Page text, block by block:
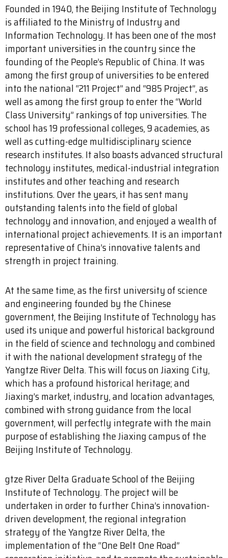
Founded in 1940, the Beijing Institute of Technology
is affiliated to the Ministry of Industry and
Information Technology. It has been one of the most
important universities in the country since the
founding of the People’s Republic of China. It was
among the first group of universities to be entered
into the national “211 Project” and “985 Project”, as
well as among the first group to enter the “World
Class University” rankings of top universities. The
school has 19 professional colleges, 9 academies, as
well as cutting-edge multidisciplinary science
research institutes. It also boasts advanced structural
technology institutes, medical-industrial integration
institutes and other teaching and research
institutions. Over the years, it has sent many
outstanding talents into the field of global
technology and innovation, and enjoyed a wealth of
international project achievements. It is an important
representative of China’s innovative talents and
strength in project training.
At the same time, as the first university of science
and engineering founded by the Chinese
government, the Beijing Institute of Technology has
used its unique and powerful historical background
in the field of science and technology and combined
it with the national development strategy of the
Yangtze River Delta. This will focus on Jiaxing City,
which has a profound historical heritage; and
Jiaxing’s market, industry, and location advantages,
combined with strong guidance from the local
government, will perfectly integrate with the main
purpose of establishing the Jiaxing campus of the
Beijing Institute of Technology.
gtze River Delta Graduate School of the Beijing
Institute of Technology. The project will be
undertaken in order to further China’s innovation-
driven development, the regional integration
strategy of the Yangtze River Delta, the
implementation of the “One Belt One Road”